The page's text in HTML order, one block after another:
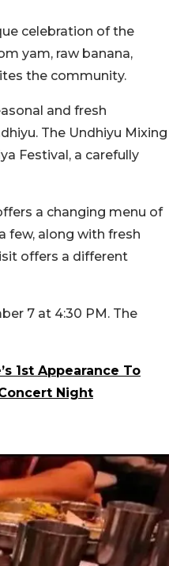
celebration of the
yam, raw banana,
the community.
and fresh
The Undhiyu Mixing
Festival, a carefully
a changing menu of
few, along with fresh
offers a different
7 at 4:30 PM. The
1st Appearance To
Night